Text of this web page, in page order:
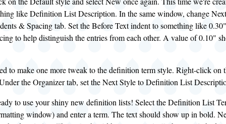
like Definition List Description. In the same window, change
& Spacing tab. Set the Before Text indent to something like
to help distinguish the entries from each other. A value of 0.10"
to make one more tweak to the definition term style. Right-click
the Organizer tab, set the Next Style to Definition List
to use your shiny new definition lists! Select the Definition List
window) and enter a term. The text should show up in bold.